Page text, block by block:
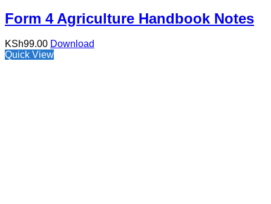
Form 4 Agriculture Handbook Notes
KSh99.00 Download
Quick View